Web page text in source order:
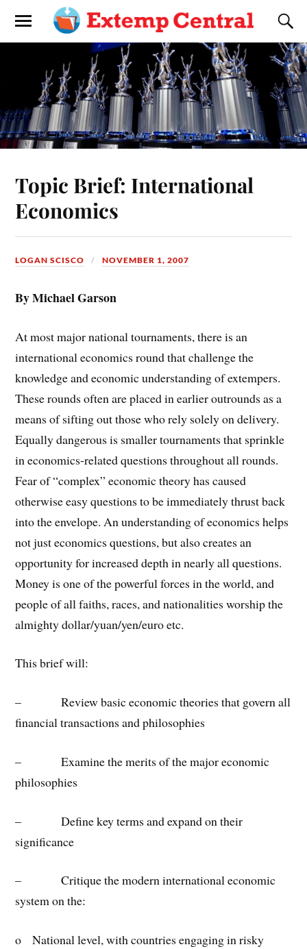
Topic Brief: International
Economics
LOGAN SCISCO NOVEMBER 1, 2007
By Michael Garson
At most major national tournaments, there is an
international economics round that challenge the
knowledge and economic understanding of extempers.
These rounds often are placed in earlier outrounds as a
means of sifting out those who rely solely on delivery.
Equally dangerous is smaller tournaments that sprinkle
in economics-related questions throughout all rounds.
Fear of “complex” economic theory has caused
otherwise easy questions to be immediately thrust back
into the envelope. An understanding of economics helps
not just economics questions, but also creates an
opportunity for increased depth in nearly all questions.
Money is one of the powerful forces in the world, and
people of all faiths, races, and nationalities worship the
almighty dollar/yuan/yen/euro etc.
This brief will:
– Review basic economic theories that govern all
financial transactions and philosophies
– Examine the merits of the major economic
philosophies
– Define key terms and expand on their
significance
– Critique the modern international economic
system on the:
o National level, with countries engaging in risky